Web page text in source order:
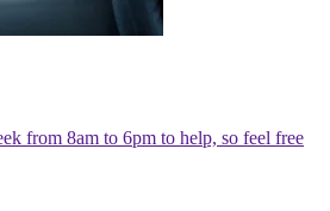
from 8am to 6pm to help, so feel free